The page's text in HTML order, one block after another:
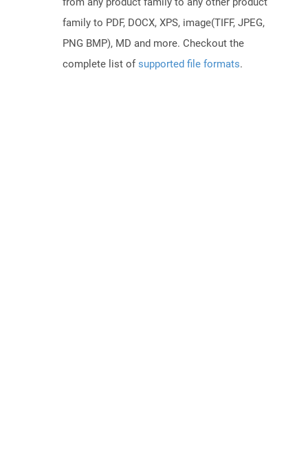
family to PDF, DOCX, XPS, image(TIFF, JPEG,
PNG BMP), MD and more. Checkout the
complete list ofsupported file formats.